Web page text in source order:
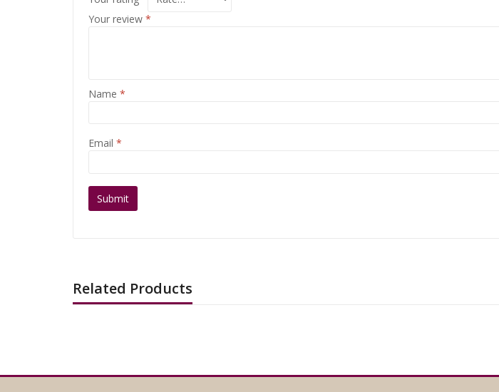
Your review *
Name *
Email *
Related Products